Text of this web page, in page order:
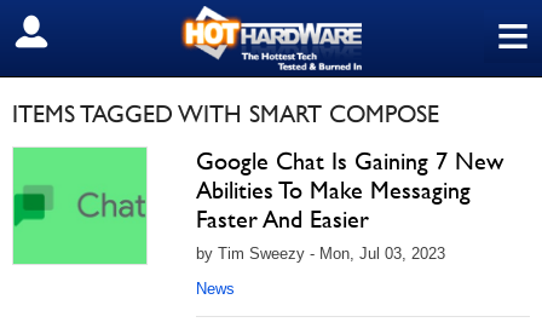
≡
SIGN OUT
ITEMS TAGGED WITH SMART COMPOSE
Google Chat Is Gaining 7 New
Abilities To Make Messaging
Faster And Easier
by Tim Sweezy - Mon, Jul 03, 2023
News